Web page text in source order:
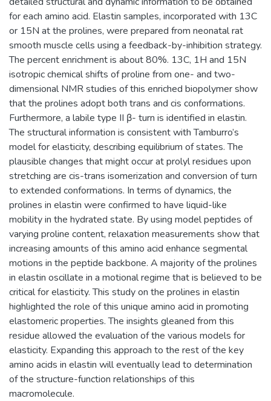
for each amino acid. Elastin samples, incorporated with 13C
or 15N at the prolines, were prepared from neonatal rat
smooth muscle cells using a feedback-by-inhibition strategy.
The percent enrichment is about 80%. 13C, 1H and 15N
isotropic chemical shifts of proline from one- and two-
dimensional NMR studies of this enriched biopolymer show
that the prolines adopt both trans and cis conformations.
Furthermore, a labile type II β- turn is identified in elastin.
The structural information is consistent with Tamburro’s
model for elasticity, describing equilibrium of states. The
plausible changes that might occur at prolyl residues upon
stretching are cis-trans isomerization and conversion of turn
to extended conformations. In terms of dynamics, the
prolines in elastin were confirmed to have liquid-like
mobility in the hydrated state. By using model peptides of
varying proline content, relaxation measurements show that
increasing amounts of this amino acid enhance segmental
motions in the peptide backbone. A majority of the prolines
in elastin oscillate in a motional regime that is believed to be
critical for elasticity. This study on the prolines in elastin
highlighted the role of this unique amino acid in promoting
elastomeric properties. The insights gleaned from this
residue allowed the evaluation of the various models for
elasticity. Expanding this approach to the rest of the key
amino acids in elastin will eventually lead to determination
of the structure-function relationships of this
macromolecule.